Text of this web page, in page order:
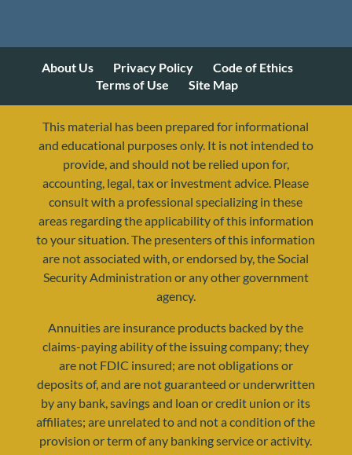
resources@yourretirementreality.com
About Us Privacy Policy
Code of Ethics
Terms of Use
Site Map
This material has been prepared for informational
and educational purposes only. It is not intended to
provide, and should not be relied upon for,
accounting, legal, tax or investment advice. Please
consult with a professional specializing in these
areas regarding the applicability of this information
to your situation. The presenters of this information
are not associated with, or endorsed by, the Social
Security Administration or any other government
agency.
Annuities are insurance products backed by the
claims-paying ability of the issuing company; they
are not FDIC insured; are not obligations or
deposits of, and are not guaranteed or underwritten
by any bank, savings and loan or credit union or its
affiliates; are unrelated to and not a condition of the
provision or term of any banking service or activity.